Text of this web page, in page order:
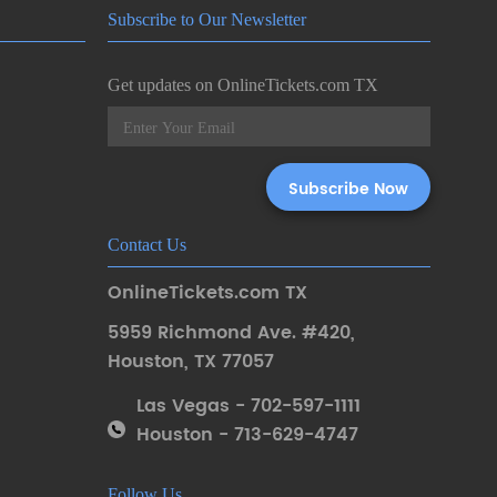
Subscribe to Our Newsletter
Get updates on OnlineTickets.com TX
Contact Us
OnlineTickets.com TX
5959 Richmond Ave. #420,
Houston, TX 77057
Las Vegas - 702-597-1111
Houston - 713-629-4747